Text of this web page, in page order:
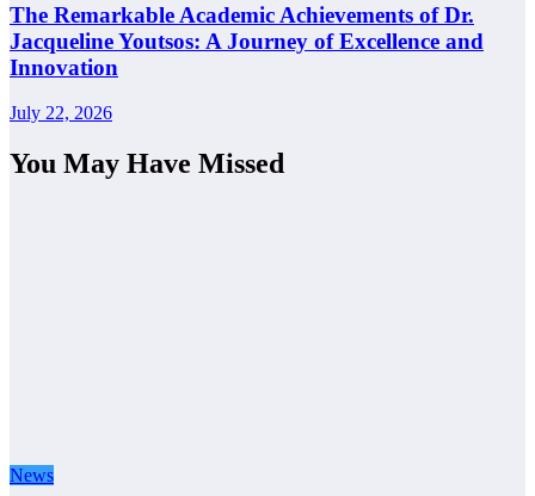
The Remarkable Academic Achievements of Dr.
Jacqueline Youtsos: A Journey of Excellence and
Innovation
July 22, 2026
You May Have Missed
News